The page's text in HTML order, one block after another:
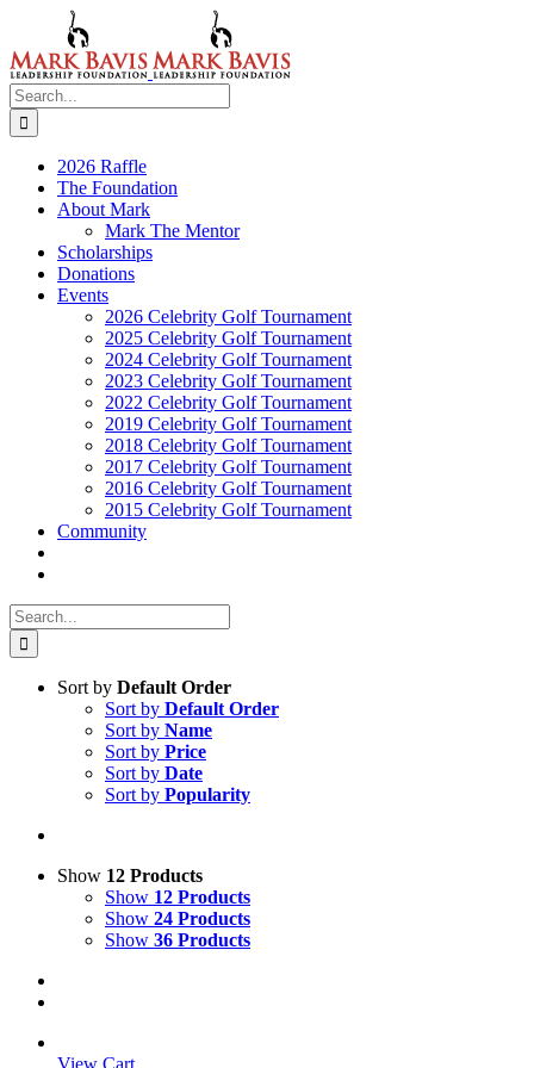
content
Search
for:
2026 Raffle
The Foundation
About Mark
Mark The Mentor
Scholarships
Donations
Events
2026 Celebrity Golf Tournament
2025 Celebrity Golf Tournament
2024 Celebrity Golf Tournament
2023 Celebrity Golf Tournament
2022 Celebrity Golf Tournament
2019 Celebrity Golf Tournament
2018 Celebrity Golf Tournament
2017 Celebrity Golf Tournament
2016 Celebrity Golf Tournament
2015 Celebrity Golf Tournament
Community
Search
for:
Sort by Default Order
Sort by Default Order
Sort by Name
Sort by Price
Sort by Date
Sort by Popularity
Show 12 Products
Show 12 Products
Show 24 Products
Show 36 Products
View Cart